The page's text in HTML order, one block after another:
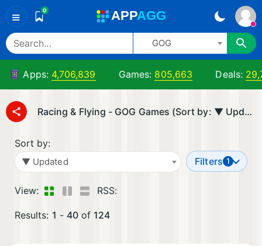
≡ 0 APPAGG
GOG
Apps: 4,706,839 Games: 805,663 Deals:
Racing & Flying - GOG Games (Sort by: ▼ Updated)
Sort by:
▼ Updated Filters 1
View: RSS:
Results: 1 - 40 of 124